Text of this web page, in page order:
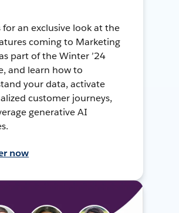
for an exclusive look at the
coming to Marketing
part of the Winter ’24
and learn how to
your data, activate
customer journeys,
generative AI
now